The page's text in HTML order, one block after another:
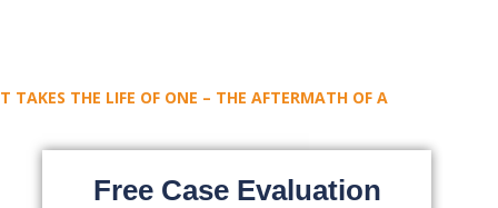
TAKES THE LIFE OF ONE – THE AFTERMATH OF A
Free Case Evaluation